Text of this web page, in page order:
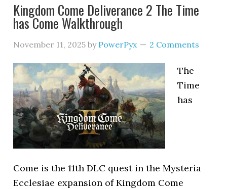
Kingdom Come Deliverance 2 The Time
has Come Walkthrough
November 11, 2025 by PowerPyx 2 Comments
The
Time
has
Come is the 11th DLC quest in the Mysteria
Ecclesiae expansion of Kingdom Come